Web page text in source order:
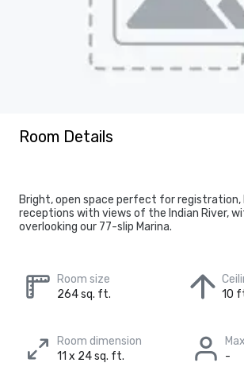
Room Details
Bright, open space perfect for registration,
receptions with views of the Indian River,
overlooking our 77-slip Marina.
Room size
264 sq. ft.
10
Room dimension
11 x 24 sq. ft.
-